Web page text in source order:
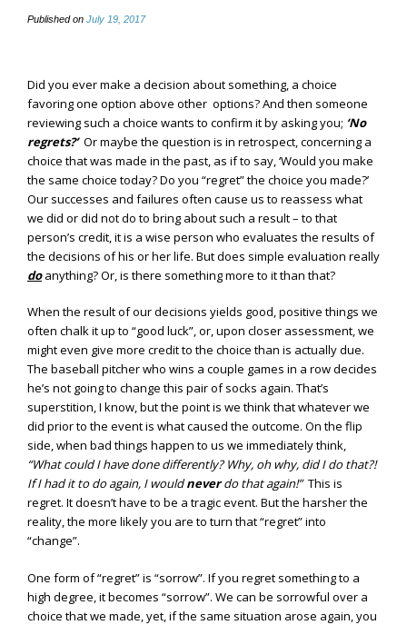
Published on July 19, 2017
Did you ever make a decision about something, a choice
favoring one option above other options? And then someone
reviewing such a choice wants to confirm it by asking you; ‘No
regrets?’ Or maybe the question is in retrospect, concerning a
choice that was made in the past, as if to say, ‘Would you make
the same choice today? Do you “regret” the choice you made?’
Our successes and failures often cause us to reassess what
we did or did not do to bring about such a result – to that
person’s credit, it is a wise person who evaluates the results of
the decisions of his or her life. But does simple evaluation really
doanything? Or, is there something more to it than that?
When the result of our decisions yields good, positive things we
often chalk it up to “good luck”, or, upon closer assessment, we
might even give more credit to the choice than is actually due.
The baseball pitcher who wins a couple games in a row decides
he’s not going to change this pair of socks again. That’s
superstition, I know, but the point is we think that whatever we
did prior to the event is what caused the outcome. On the flip
side, when bad things happen to us we immediately think,
“What could I have done differently? Why, oh why, did I do that?!
If I had it to do again, I wouldneverdo that again!”This is
regret. It doesn’t have to be a tragic event. But the harsher the
reality, the more likely you are to turn that “regret” into
“change”.
One form of “regret” is “sorrow”. If you regret something to a
high degree, it becomes “sorrow”. We can be sorrowful over a
choice that we made, yet, if the same situation arose again, you